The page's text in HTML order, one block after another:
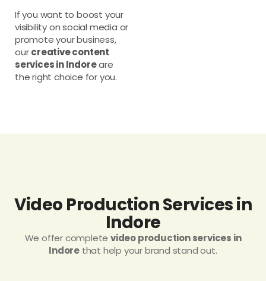
If you want to boost your
visibility on social media or
promote your business,
ourcreative content
services in Indoreare
the right choice for you.
Video Production Services in
Indore
We offer complete video production services in
Indore that help your brand stand out.